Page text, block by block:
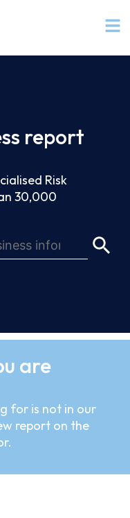
report
Risk
30,000
are
for is not in our
report on the